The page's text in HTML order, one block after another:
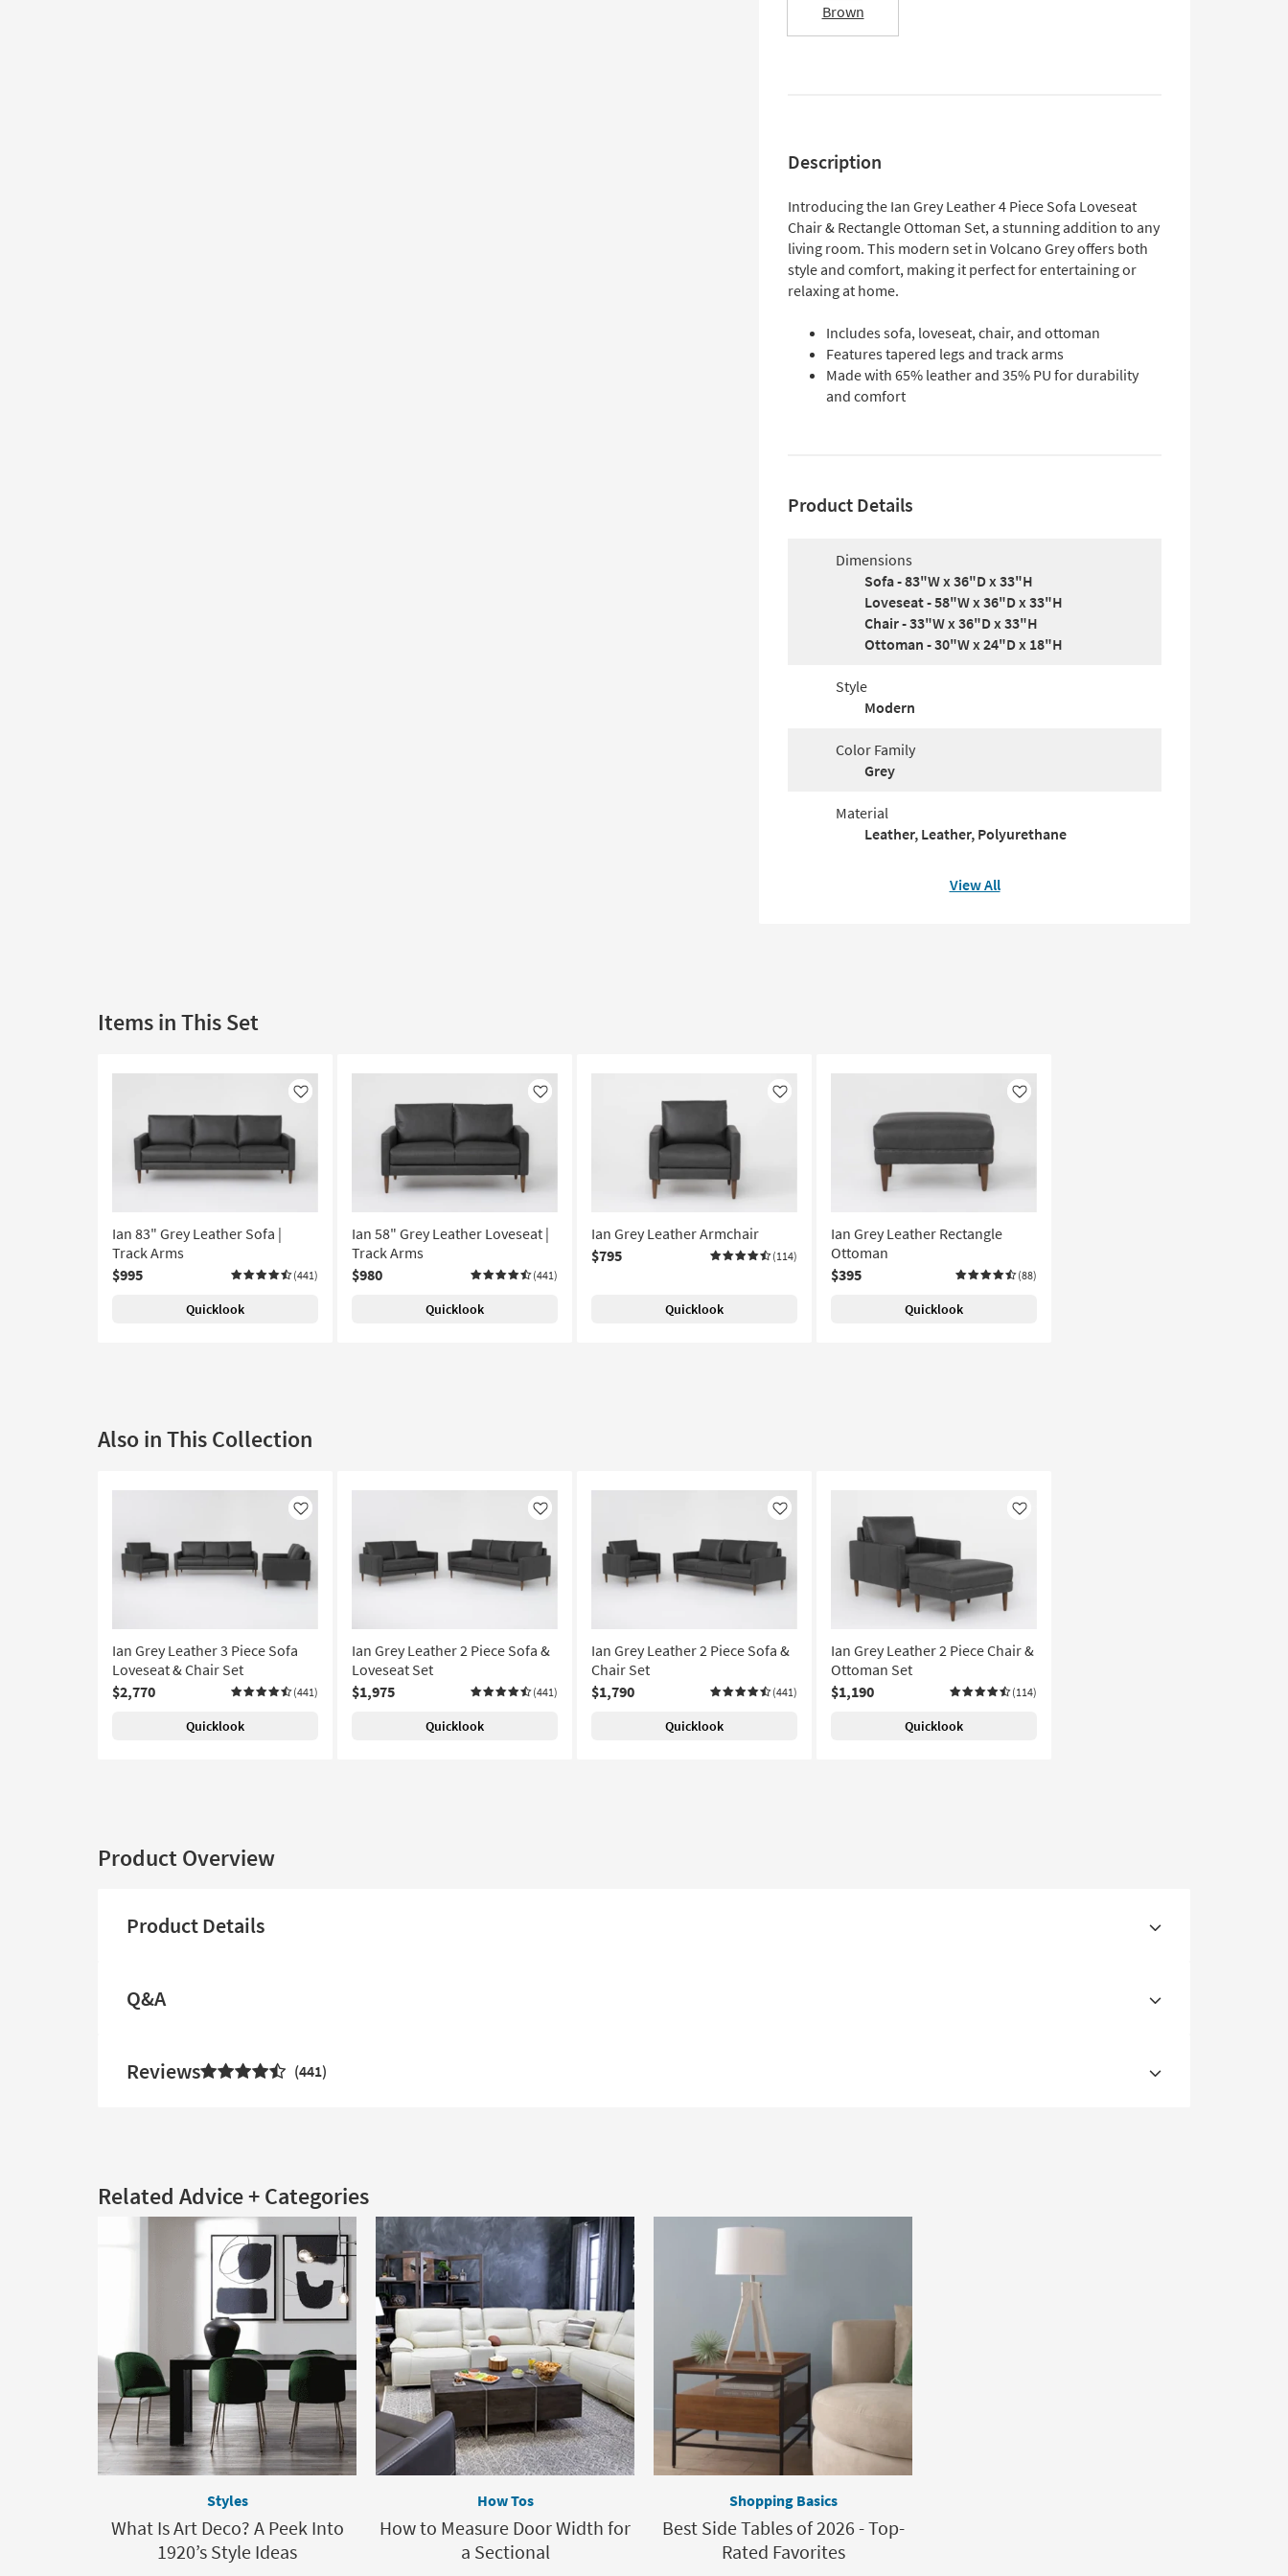
Brown
Description
Introducing the Ian Grey Leather 4 Piece Sofa Loveseat
Chair & Rectangle Ottoman Set, a stunning addition to any
living room. This modern set in Volcano Grey offers both
style and comfort, making it perfect for entertaining or
relaxing at home.
Includes sofa, loveseat, chair, and ottoman
Features tapered legs and track arms
Made with 65% leather and 35% PU for durability
and comfort
Product Details
Dimensions
Sofa - 83"W x 36"D x 33"H
Loveseat - 58"W x 36"D x 33"H
Chair - 33"W x 36"D x 33"H
Ottoman - 30"W x 24"D x 18"H
Style
Modern
Color Family
Grey
Material
Leather, Leather, Polyurethane
View All
Items in This Set
Like
Ian 83" Grey Leather Sofa |
Track Arms
$995
(441)
Quicklook
Like
Ian 58" Grey Leather Loveseat |
Track Arms
$980
(441)
Quicklook
Like
Ian Grey Leather Armchair
$795
(114)
Quicklook
Like
Ian Grey Leather Rectangle
Ottoman
$395
(88)
Quicklook
Also in This Collection
Like
Ian Grey Leather 3 Piece Sofa
Loveseat & Chair Set
$2,770
(441)
Quicklook
Like
Ian Grey Leather 2 Piece Sofa &
Loveseat Set
$1,975
(441)
Quicklook
Like
Ian Grey Leather 2 Piece Sofa &
Chair Set
$1,790
(441)
Quicklook
Like
Ian Grey Leather 2 Piece Chair &
Ottoman Set
$1,190
(114)
Quicklook
Product Overview
Product Details
Q&A
Reviews 441
Related Advice + Categories
Styles
What Is Art Deco? A Peek Into
1920’s Style Ideas
How Tos
How to Measure Door Width for
a Sectional
Shopping Basics
Best Side Tables of 2026 - Top-
Rated Favorites